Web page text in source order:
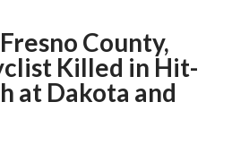
County,
Killed in Hit-
at Dakota and